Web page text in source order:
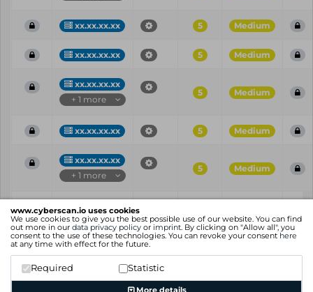
www.cyberscan.io uses cookies
We use cookies to give you the best possible use of our website. You can find
out more in our data privacy policy or imprint. By clicking on "Allow all", you
consent to the use of these technologies. You can revoke your consent here
at any time with effect for the future.
Required Statistic
More details
xx.xx.xx.xx 5 Medium
xx.xx.xx.xx 5 Medium
xx.xx.xx.xx
+ 1 more
5 Medium
xx.xx.xx.xx 5 Medium
xx.xx.xx.xx
+ 1 more
5 Medium
ID
IP
Showing 1 to 25 of 101 entries
Previous